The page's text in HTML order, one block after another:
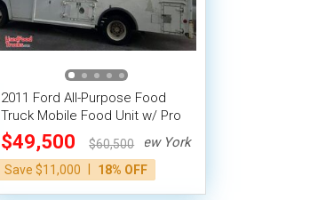
2011 Ford All-Purpose Food
Truck Mobile Food Unit w/ Pro
Fire System
$49,500
$60,500
Save $11,000
18% OFF
New York